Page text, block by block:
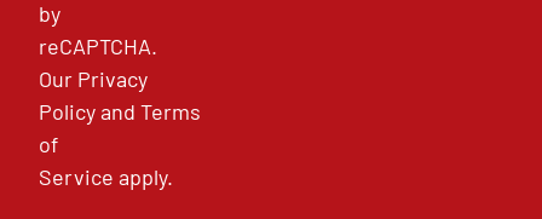
by
reCAPTCHA.
Our Privacy
PolicyandTerms
of
Service apply.